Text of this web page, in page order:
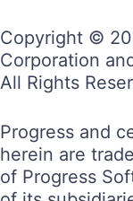
Copyright ©
Corporation
All Rights
Progress and
herein are
of Progress